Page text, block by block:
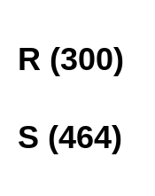
R (300)
S (464)